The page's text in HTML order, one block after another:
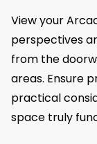
View your
perspectives
from the
areas. Ensure
practical
space truly